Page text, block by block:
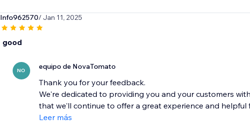
Info962570/ Jan 11, 2025
good
NO equipo de NovaTomato
Thank you for your feedback.
We're dedicated to providing you and your customers
that we'll continue to offer a great experience and helpful
Leer más